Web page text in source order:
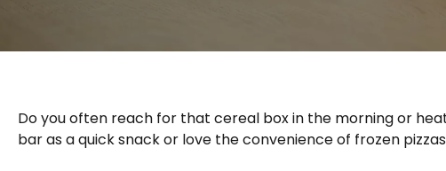
Do you often reach for that cereal box in the morning or
bar as a quick snack or love the convenience of frozen